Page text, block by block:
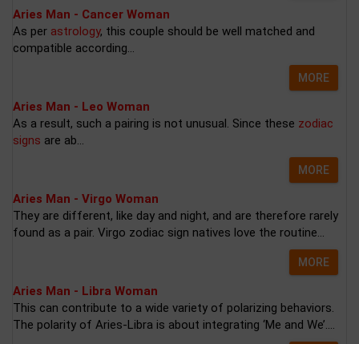
Aries Man - Cancer Woman
As per astrology, this couple should be well matched and
compatible according...
MORE
Aries Man - Leo Woman
As a result, such a pairing is not unusual. Since these zodiac
signs are ab...
MORE
Aries Man - Virgo Woman
They are different, like day and night, and are therefore rarely
found as a pair. Virgo zodiac sign natives love the routine...
MORE
Aries Man - Libra Woman
This can contribute to a wide variety of polarizing behaviors.
The polarity of Aries-Libra is about integrating ‘Me and We’....